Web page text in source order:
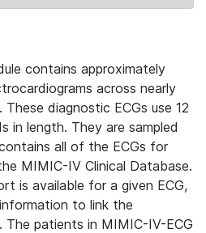
contains approximately
across nearly
diagnostic ECGs use 12
in length. They are sampled
all of the ECGs for
MIMIC-IV Clinical Database.
is available for a given ECG,
to link the
patients in MIMIC-IV-ECG